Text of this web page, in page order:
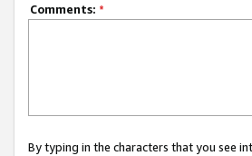
Comments: *
By typing in the characters that you see